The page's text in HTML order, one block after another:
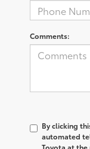
Comments:
By clicking
automated
Toyota at